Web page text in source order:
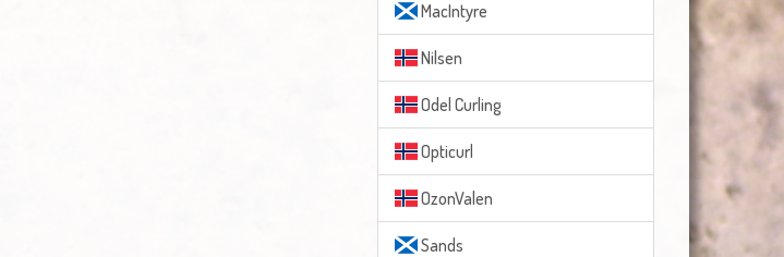
MacIntyre
Nilsen
Odel Curling
Opticurl
OzonValen
Sands